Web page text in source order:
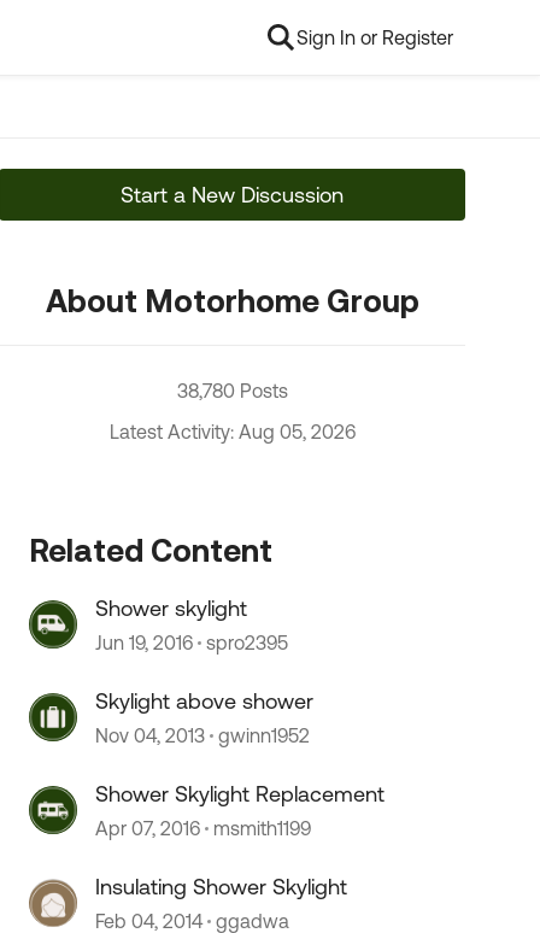
Sign In or Register
Start a New Discussion
About Motorhome Group
38,780 Posts
Latest Activity: Aug 05, 2026
Related Content
Shower skylight
Jun 19, 2016 spro2395
Skylight above shower
Nov 04, 2013 gwinn1952
Shower Skylight Replacement
Apr 07, 2016 msmith1199
Insulating Shower Skylight
Feb 04, 2014 ggadwa